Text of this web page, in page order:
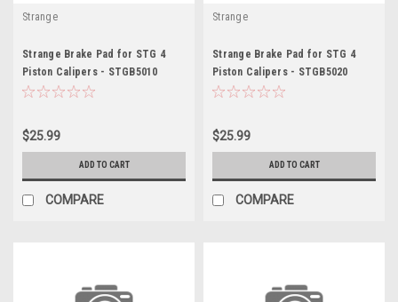
Strange
Strange Brake Pad for STG 4
Piston Calipers - STGB5010
$25.99
ADD TO CART
COMPARE
Strange
Strange Brake Pad for STG 4
Piston Calipers - STGB5020
$25.99
ADD TO CART
COMPARE